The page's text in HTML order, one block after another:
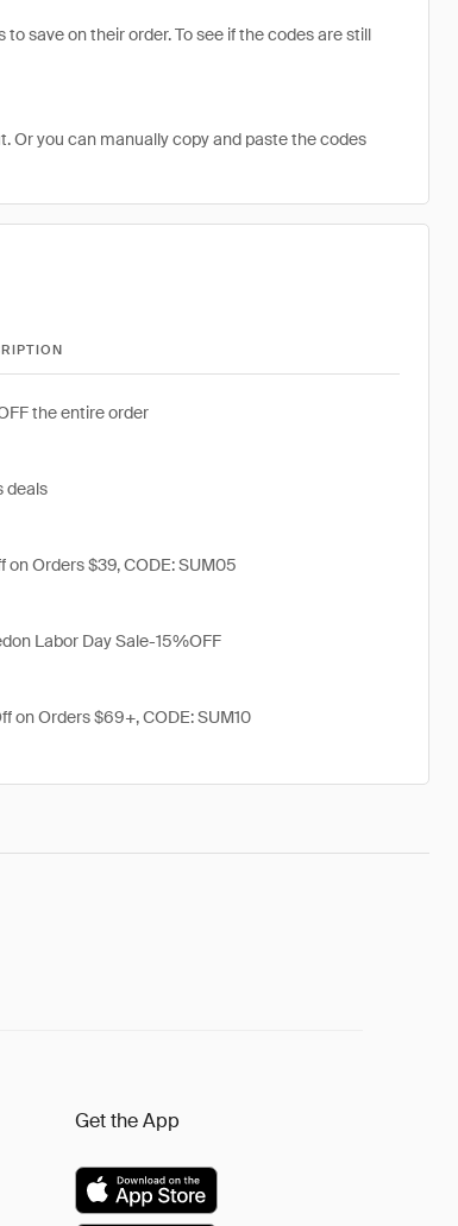
save on their order. To see if the codes are still
Or you can manually copy and paste the codes
the entire order
deals
on Orders $39, CODE: SUM05
Labor Day Sale-15%OFF
on Orders $69+, CODE: SUM10
Get the App